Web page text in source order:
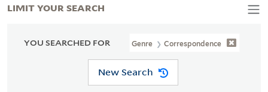
YOU SEARCHED FOR Genre Correspondence
New Search
LIMIT YOUR SEARCH